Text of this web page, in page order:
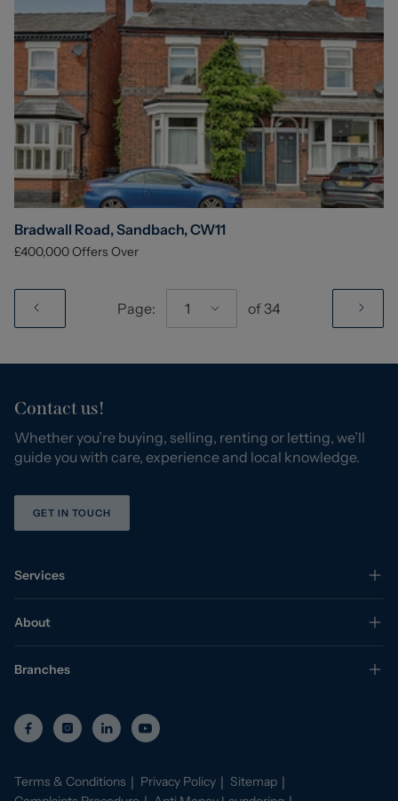
Bradwall Road, Sandbach, CW11
£400,000Offers Over
Page: 1 of 34
Contact us!
Whether you’re buying, selling, renting or letting, we’ll
guide you with care, experience and local knowledge.
GET IN TOUCH
Services
About
Branches
Terms & Conditions Privacy Policy
Sitemap